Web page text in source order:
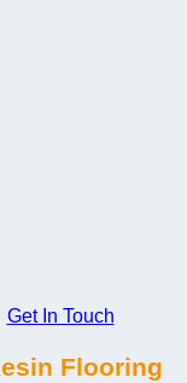
Get In Touch
Flooring